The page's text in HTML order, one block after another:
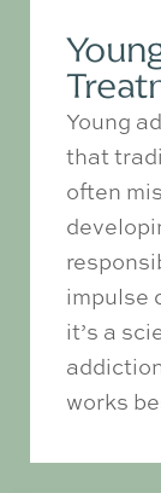
Young
that
often
impulse
it’s a
works